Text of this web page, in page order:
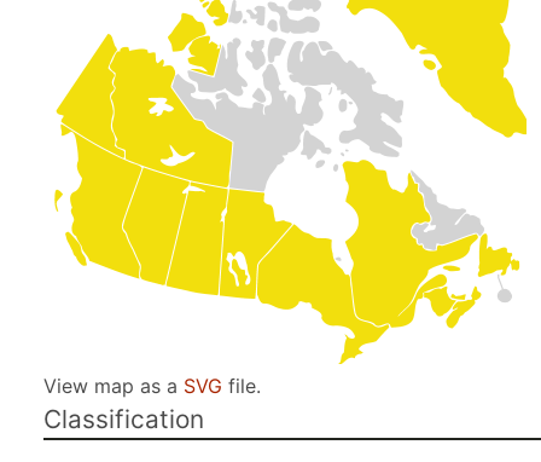
View map as a SVG file.
Classification